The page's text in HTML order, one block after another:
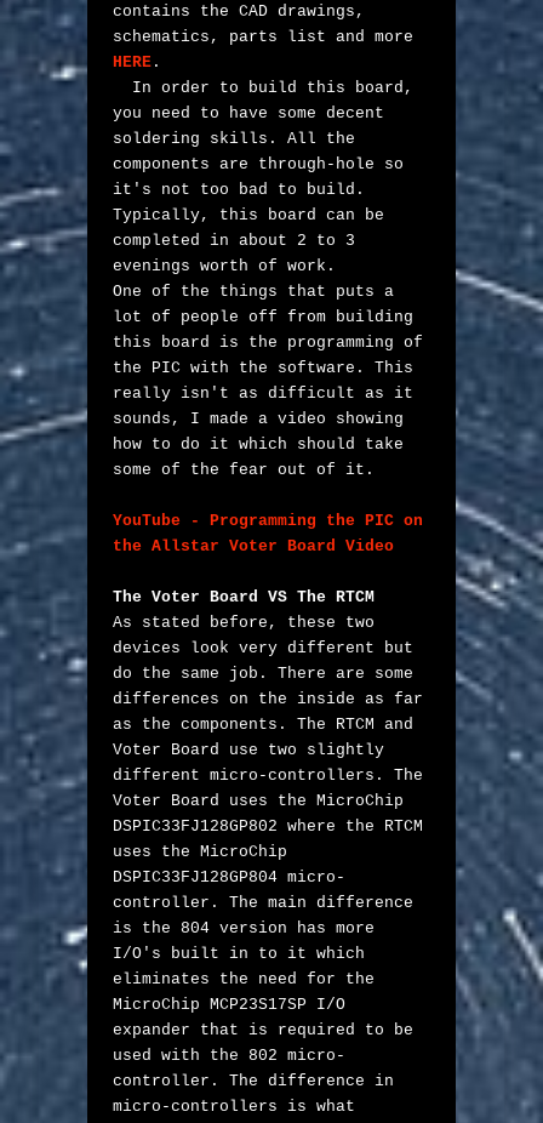
contains the CAD drawings,
HERE.
you need to have some decent
soldering skills. All the
components are through-hole so
it's not too bad to build.
Typically, this board can be
completed in about 2 to 3
evenings worth of work.
One of the things that puts a
lot of people off from building
this board is the programming of
the PIC with the software. This
really isn't as difficult as it
sounds, I made a video showing
how to do it which should take
some of the fear out of it.
YouTube - Programming the PIC on
the Allstar Voter Board Video
The Voter Board VS The RTCM
As stated before, these two
devices look very different but
do the same job. There are some
differences on the inside as far
as the components. The RTCM and
Voter Board use two slightly
different micro-controllers. The
Voter Board uses the MicroChip
DSPIC33FJ128GP802 where the RTCM
uses the MicroChip
DSPIC33FJ128GP804 micro-
controller. The main difference
is the 804 version has more
I/O's built in to it which
eliminates the need for the
MicroChip MCP23S17SP I/O
expander that is required to be
used with the 802 micro-
controller. The difference in
micro-controllers is what